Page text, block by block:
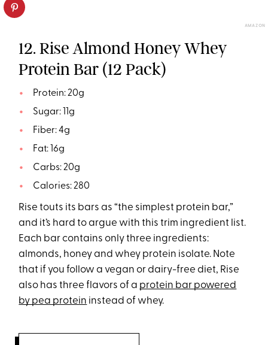
AMAZON
12. Rise Almond Honey Whey
Protein Bar (12 Pack)
Protein: 20g
Sugar: 11g
Fiber: 4g
Fat: 16g
Carbs: 20g
Calories: 280
Rise touts its bars as “the simplest protein bar,”
and it’s hard to argue with this trim ingredient list.
Each bar contains only three ingredients:
almonds, honey and whey protein isolate. Note
that if you follow a vegan or dairy-free diet, Rise
also has three flavors of a protein bar powered
by pea protein instead of whey.